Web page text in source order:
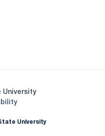
University
Opens in a new window
University